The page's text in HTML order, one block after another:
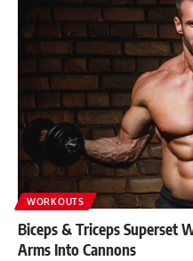
WORKOUTS
Biceps & Triceps Superset
Arms Into Cannons